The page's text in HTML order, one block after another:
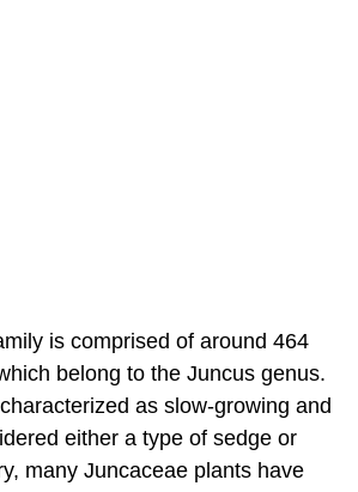
is comprised of around 464
belong to the Juncus genus.
as slow-growing and
either a type of sedge or
many Juncaceae plants have